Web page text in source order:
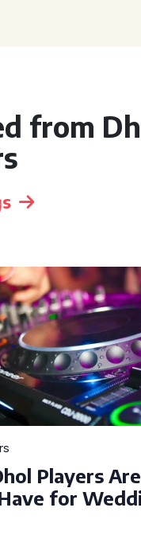
from
Players
for